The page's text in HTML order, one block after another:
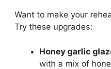
Want to make your
Try these upgrades:
Honey garlic
with a mix of